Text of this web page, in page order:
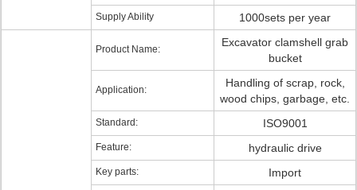
Supply Ability 1000sets per year
Product Name:
Excavator clamshell grab
bucket
Application:
Handling of scrap, rock,
wood chips, garbage, etc.
Standard: ISO9001
Feature: hydraulic drive
Key parts: Import